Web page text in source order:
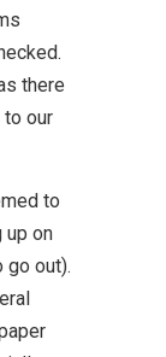
there
our
to
up on
go out).